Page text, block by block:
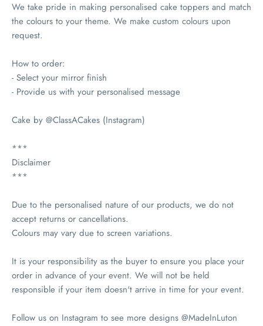
We take pride in making personalised cake toppers and match
the colours to your theme. We make custom colours upon
request.
How to order:
- Select your mirror finish
- Provide us with your personalised message
Cake by @ClassACakes (Instagram)
***
Disclaimer
***
Due to the personalised nature of our products, we do not
accept returns or cancellations.
Colours may vary due to screen variations.
It is your responsibility as the buyer to ensure you place your
order in advance of your event. We will not be held
responsible if your item doesn't arrive in time for your event.
Follow us on Instagram to see more designs @MadeInLuton